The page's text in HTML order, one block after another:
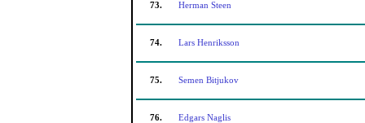
73. Herman Steen
74. Lars Henriksson
75. Semen Bitjukov
76. Edgars Naglis